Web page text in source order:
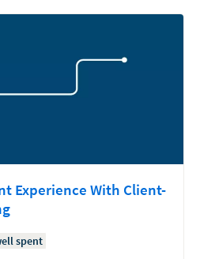
Experience With Client-
spent